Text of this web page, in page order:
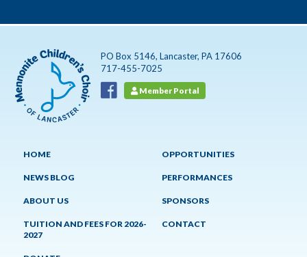
PO Box 5146, Lancaster, PA 17606
717-455-7025
Member Portal
HOME OPPORTUNITIES
NEWS BLOG PERFORMANCES
ABOUT US SPONSORS
TUITION AND FEES FOR 2026-
2027
CONTACT